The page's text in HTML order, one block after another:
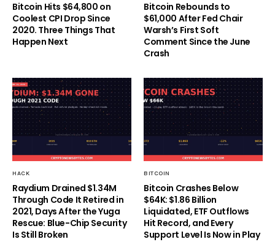
Bitcoin Hits $64,800 on
Coolest CPI Drop Since
2020. Three Things That
Happen Next
Bitcoin Rebounds to
$61,000 After Fed Chair
Warsh’s First Soft
Comment Since the June
Crash
HACK
Raydium Drained $1.34M
Through Code It Retired in
2021, Days After the Yuga
Rescue: Blue-Chip Security
Is Still Broken
BITCOIN
Bitcoin Crashes Below
$64K: $1.86 Billion
Liquidated, ETF Outflows
Hit Record, and Every
Support Level Is Now in Play